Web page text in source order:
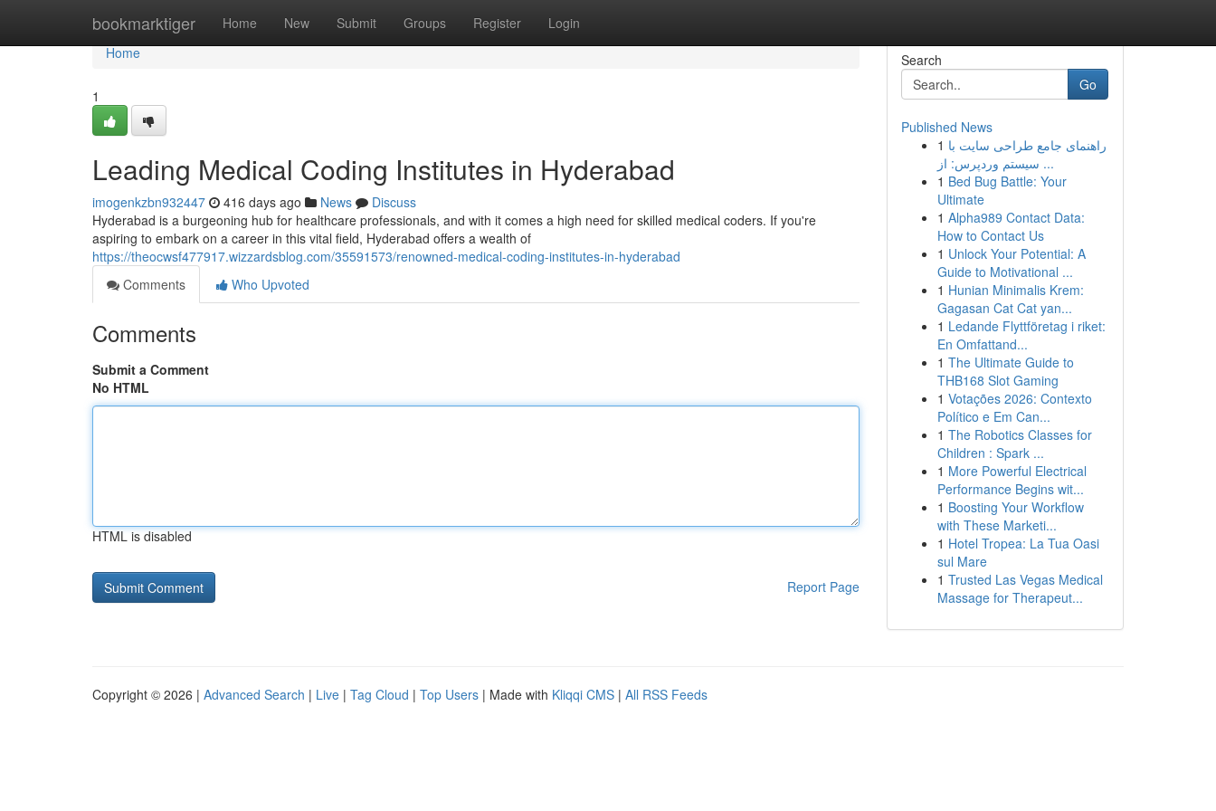
bookmarktiger Home New Submit Groups Register Login
Home
Home
1
Leading Medical Coding Institutes in Hyderabad
imogenkzbn932447 416 days ago News
Discuss
Hyderabad is a burgeoning hub for healthcare professionals, and with it comes a high need for skilled medical coders. If you're
aspiring to embark on a career in this vital field, Hyderabad offers a wealth of
https://theocwsf477917.wizzardsblog.com/35591573/renowned-medical-coding-institutes-in-hyderabad
Comments
Who Upvoted
Comments
Submit a Comment
No HTML
HTML is disabled
Report Page
Search
Go
Published News
1 راهنمای جامع طراحی سایت با
سیستم وردپرس: از ...
1 Bed Bug Battle: Your
Ultimate
1 Alpha989 Contact Data:
How to Contact Us
1 Unlock Your Potential: A
Guide to Motivational ...
1 Hunian Minimalis Krem:
Gagasan Cat Cat yan...
1 Ledande Flyttföretag i riket:
En Omfattand...
1 The Ultimate Guide to
THB168 Slot Gaming
1 Votações 2026: Contexto
Político e Em Can...
1 The Robotics Classes for
Children : Spark ...
1 More Powerful Electrical
Performance Begins wit...
1 Boosting Your Workflow
with These Marketi...
1 Hotel Tropea: La Tua Oasi
sul Mare
1 Trusted Las Vegas Medical
Massage for Therapeut...
Copyright © 2026 | Advanced Search | Live | Tag Cloud | Top Users | Made with Kliqqi CMS | All RSS Feeds